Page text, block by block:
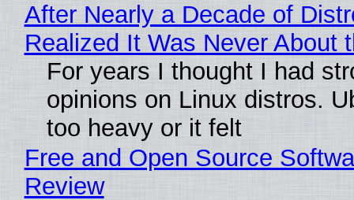
After Nearly a Decade of
Realized It Was Never About
For years I thought I had
opinions on Linux distros.
too heavy or it felt
Free and Open Source
Review